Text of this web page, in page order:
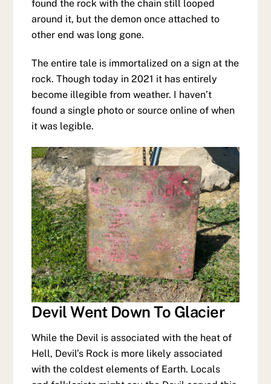
found the rock with the chain still looped
around it, but the demon once attached to
other end was long gone.
The entire tale is immortalized on a sign at the
rock. Though today in 2021 it has entirely
become illegible from weather. I haven’t
found a single photo or source online of when
it was legible.
Devil Went Down To Glacier
While the Devil is associated with the heat of
Hell, Devil’s Rock is more likely associated
with the coldest elements of Earth. Locals